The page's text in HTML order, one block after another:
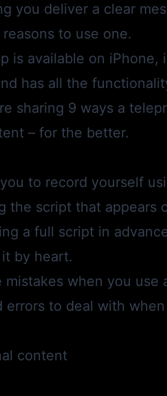
you deliver a clear
to use one.
is available on iPhone,
has all the
sharing 9 ways a
– for the better.
to record yourself
the script that appears
a full script in
by heart.
mistakes when you
errors to deal with
content